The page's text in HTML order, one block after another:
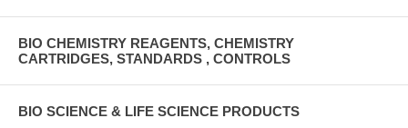
BIO CHEMISTRY REAGENTS, CHEMISTRY
CARTRIDGES, STANDARDS , CONTROLS
BIO SCIENCE & LIFE SCIENCE PRODUCTS